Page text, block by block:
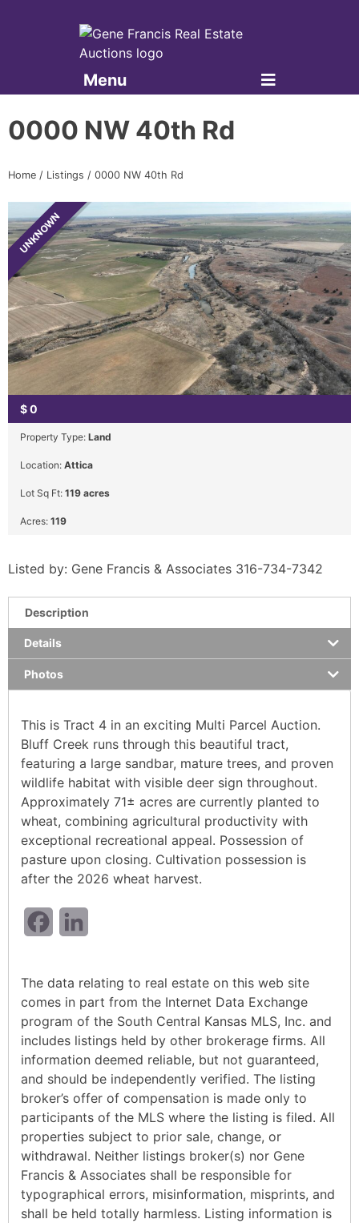
Gene Francis & Associates
Menu
0000 NW 40th Rd
Home / Listings / 0000 NW 40th Rd
UNKNOWN
$0
Property Type: Land
Location: Attica
Lot Sq Ft: 119 acres
Acres: 119
Listed by: Gene Francis & Associates 316-734-7342
Description
Details
Photos
This is Tract 4 in an exciting Multi Parcel Auction.
Bluff Creek runs through this beautiful tract,
featuring a large sandbar, mature trees, and proven
wildlife habitat with visible deer sign throughout.
Approximately 71± acres are currently planted to
wheat, combining agricultural productivity with
exceptional recreational appeal. Possession of
pasture upon closing. Cultivation possession is
after the 2026 wheat harvest.
Facebook
The data relating to real estate on this web site
comes in part from the Internet Data Exchange
program of the South Central Kansas MLS, Inc. and
includes listings held by other brokerage firms. All
information deemed reliable, but not guaranteed,
and should be independently verified. The listing
broker’s offer of compensation is made only to
participants of the MLS where the listing is filed. All
properties subject to prior sale, change, or
withdrawal. Neither listings broker(s) nor Gene
Francis & Associates shall be responsible for
typographical errors, misinformation, misprints, and
shall be held totally harmless. Listing information is